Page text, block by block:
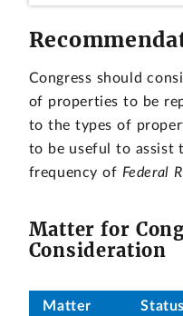
Congress should
of properties to be
to the types of
to be useful to assist
frequency of Federal
Matter for
Consideration
Matter Status